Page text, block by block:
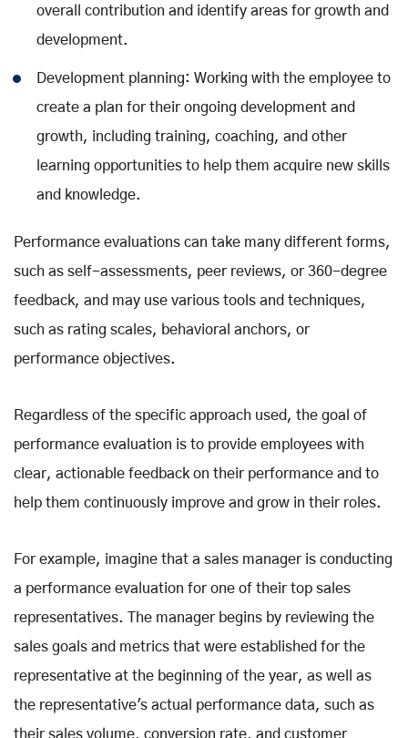
overall contribution and identify areas for growth and
development.
Development planning: Working with the employee to
create a plan for their ongoing development and
growth, including training, coaching, and other
learning opportunities to help them acquire new skills
and knowledge.
Performance evaluations can take many different forms,
such as self-assessments, peer reviews, or 360-degree
feedback, and may use various tools and techniques,
such as rating scales, behavioral anchors, or
performance objectives.
Regardless of the specific approach used, the goal of
performance evaluation is to provide employees with
clear, actionable feedback on their performance and to
help them continuously improve and grow in their roles.
For example, imagine that a sales manager is conducting
a performance evaluation for one of their top sales
representatives. The manager begins by reviewing the
sales goals and metrics that were established for the
representative at the beginning of the year, as well as
the representative's actual performance data, such as
their sales volume, conversion rate, and customer